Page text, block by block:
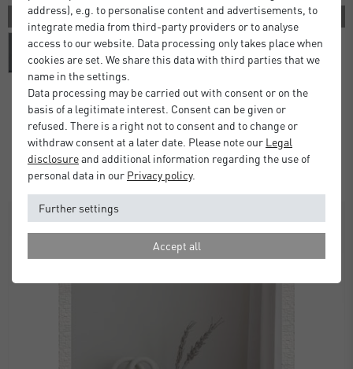
3 COLORS
Alpha Wall Mirror
from£80.00
Standard Delivery 2 Working Days
address), e.g. to personalise content and advertisements, to
integrate media from third-party providers or to analyse
access to our website. Data processing only takes place when
cookies are set. We share this data with third parties that we
name in the settings.
Data processing may be carried out with consent or on the
basis of a legitimate interest. Consent can be given or
refused. There is a right not to consent and to change or
withdraw consent at a later date. Please note our Legal
disclosureand additional information regarding the use of
personal data in our Privacy policy.
Further settings
Accept all